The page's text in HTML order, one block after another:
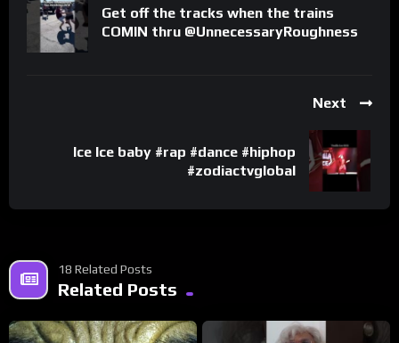
Get off the tracks when the trains
COMIN thru @UnnecessaryRoughness
Next
Ice Ice baby #rap #dance #hiphop
#zodiactvglobal
18 Related Posts
Related Posts